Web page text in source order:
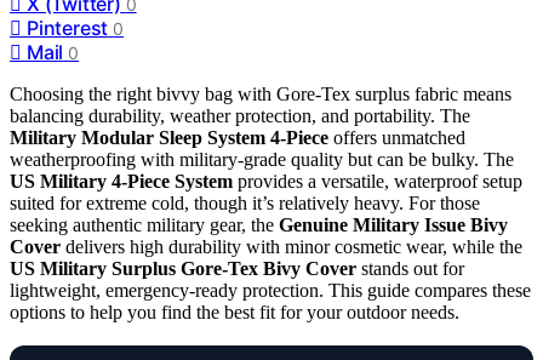
Pinterest 0
Mail 0
Choosing the right bivvy bag with Gore-Tex surplus fabric means
balancing durability, weather protection, and portability. The
Military Modular Sleep System 4-Piece offers unmatched
weatherproofing with military-grade quality but can be bulky. The
US Military 4-Piece System provides a versatile, waterproof setup
suited for extreme cold, though it’s relatively heavy. For those
seeking authentic military gear, the Genuine Military Issue Bivy
Cover delivers high durability with minor cosmetic wear, while the
US Military Surplus Gore-Tex Bivy Cover stands out for
lightweight, emergency-ready protection. This guide compares these
options to help you find the best fit for your outdoor needs.